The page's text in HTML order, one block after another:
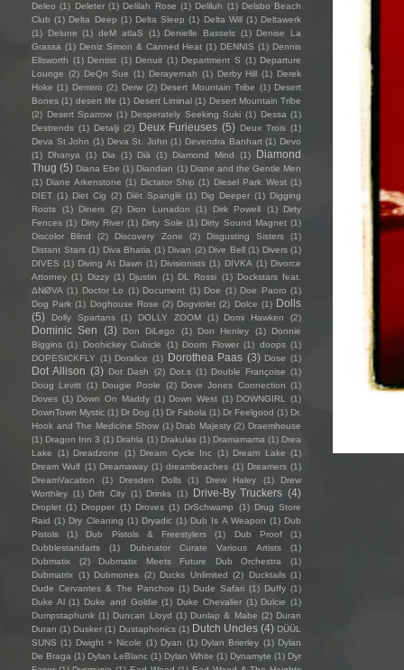
Deleo (1) Deleter (1) Delilah Rose (1) Deliluh (1) Delsbo Beach
Club (1) Delta Deep (1) Delta Sleep (1) Delta Will (1) Deltawerk
(1)
Delune (1) deM atlaS (1) Denielle Bassels (1) Denise La
Grassa (1) Deniz Simon & Canned Heat (1) DENNIS (1) Dennis
Ellsworth (1) Dentist (1) Denuit (1) Department S (1) Departure
Lounge (2) DeQn Sue (1) Derayernah (1) Derby Hill (1) Derek
Hoke (1) Derrero (2) Derw (2) Desert Mountain Tribe (1) Desert
Bones (1) desert life (1) Desert Liminal (1) Desert Mountain Tribe
(2) Desert Sparrow (1) Desperately Seeking Suki (1) Dessa (1)
Destrends (1) Detalji (2) Deux Furieuses (5) Deux Trois (1)
Deva St John (1) Deva St. John (1) Devendra Banhart (1) Devo
(1)
Dhanya (1) Dia (1) Diā (1) Diamond Mind (1)
Diamond
Thug (5) Diana Ebe (1) Diandian (1) Diane and the Gentle Men
(1) Diane Arkenstone (1) Dictator Ship (1) Diesel Park West (1)
DIET (1) Diet Cig (2) Diët Spanglë (1) Dig Deeper (1) Digging
Roots
(1) Diners (2) Dion Lunadon (1) Dirk Powell (1)
Dirty
Fences (1) Dirty River (1) Dirty Sole (1) Dirty Sound Magnet (1)
Discolor Blind
(2) Discovery Zone (2) Disgusting Sisters
(1)
Distant Stars (1) Diva Bhatia (1) Divan (2) Dive Bell (1) Divers (1)
DIVES (1) Diving At Dawn (1) Divisionists (1) DIVKA (1) Divorce
Attorney (1) Dizzy (1) Djustin (1) DL Rossi (1) Dockstars feat.
ΔNØVA (1) Doctor Lo (1) Document (1) Doe (1) Doe Paoro (1)
Dog Park (1) Doghouse Rose (2) Dogviolet (2) Dolce (1) Dolls
(5)
Dolly Spartans (1) DOLLY ZOOM (1) Domi Hawken (2)
Dominic Sen (3) Don DiLego (1) Don Henley (1)
Donnie
Biggins (1) Doohickey Cubicle (1) Doom Flower (1) doops (1)
DOPESICKFLY (1) Doralice (1) Dorothea Paas (3) Dose (1)
Dot Allison (3) Dot Dash (2) Dot.s (1) Double Françoise (1)
Doug Levitt (1) Dougie Poole (2) Dove Jones Connection (1)
Doves (1) Down On Maddy (1) Down West (1) DOWNGIRL
(1)
DownTown Mystic (1) Dr Dog (1) Dr Fabola (1) Dr Feelgood (1) Dr.
Hook and The Medicine Show (1) Drab Majesty (2) Draemhouse
(1) Dragon Inn 3 (1) Drahla (1) Drakulas (1) Dramamama (1) Drea
Lake
(1) Dreadzone (1) Dream Cycle Inc (1) Dream Lake (1)
Dream Wulf (1) Dreamaway (1) dreambeaches (1) Dreamers (1)
DreamVacation
(1) Dresden Dolls (1) Drew Haley (1)
Drew
Worthley (1) Drift City (1) Drinks (1) Drive-By Truckers (4)
Droplet (1) Dropper (1) Droves (1) DrSchwamp (1) Drug Store
Raid (1) Dry Cleaning (1) Dryadic (1) Dub Is A Weapon (1) Dub
Pistols
(1) Dub Pistols & Freestylers (1) Dub Proof
(1)
Dubblestandarts
(1) Dubinator Curate Various Artists
(1)
Dubmatix
(2) Dubmatix Meets Future Dub Orchestra
(1)
Dubmatrix (1) Dubmones (2) Ducks Unlimited (2) Ducktails (1)
Dude Cervantes & The Panchos (1) Dude Safari (1) Duffy (1)
Duke Al (1) Duke and Goldie (1) Duke Chevalier (1) Dulcie (1)
Dumpstaphunk (1) Duncan Lloyd (1) Dunlap & Mabe (2) Duran
Duran (1) Dusker (1) Dustaphonics (1) Dutch Uncles (4) DÜÜL
SUNS (1) Dwight + Nicole (1) Dyan (1) Dylan Brierley (1) Dylan
De Braga (1) Dylan LeBlanc (1) Dylan White (1) Dynamyte (1) Dyr